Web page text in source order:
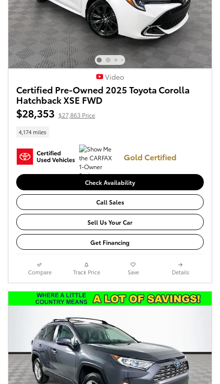
Video
Certified Pre-Owned 2025 Toyota Corolla
Hatchback XSE FWD
$28,353 $27,863 Price
4,174 miles
Gold Certified
Check Availability
Call Sales
Sell Us Your Car
Get Financing
Compare Track Price Save Details